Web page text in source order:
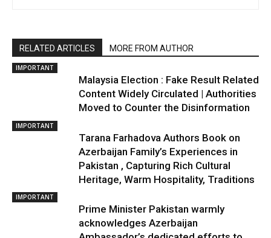
RELATED ARTICLES MORE FROM AUTHOR
IMPORTANT
Malaysia Election : Fake Result Related
Content Widely Circulated | Authorities
Moved to Counter the Disinformation
IMPORTANT
Tarana Farhadova Authors Book on
Azerbaijan Family’s Experiences in
Pakistan , Capturing Rich Cultural
Heritage, Warm Hospitality, Traditions
IMPORTANT
Prime Minister Pakistan warmly
acknowledges Azerbaijan